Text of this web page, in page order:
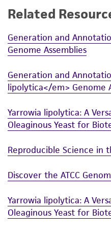
While ATCC uses
product sheet, ATCC
representations as to
from scientific
provided for
does not warrant that
been confirmed to be
and the customer
of any such
This product is sent
customer is
and responsibility in
receipt, handling,
Related
Generation and
Genome Assemblies
Generation and
lipolytica</em> Genome
Yarrowia lipolytica: A
Oleaginous Yeast for
Reproducible Science in
Discover the ATCC
Yarrowia lipolytica: A
Oleaginous Yeast for